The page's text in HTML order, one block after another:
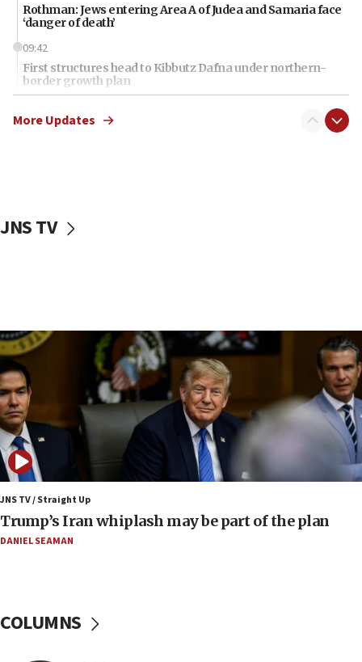
Rothman: Jews entering Area A of Judea and Samaria face
‘danger of death’
09:42
First structures head to Kibbutz Dafna under northern-
border growth plan
Iran: To open Hormuz, US must compensate us for war,
08:44
08:21
Extreme heat to sweep Israel
08:11
Minister Eli Cohen: Until Hamas disarms, IDF ‘will not move
a millimeter’
07:56
Somaliland children return home after medical treatment
in Israel
07:37
UN officials get look at Israel’s fight against organized
crime
Religious Zionism MK: Israeli withdrawals invite terrorism
More Updates
JNS TV
JNS TV / Straight Up
Trump’s Iran whiplash may be part of the plan
DANIEL SEAMAN
COLUMNS